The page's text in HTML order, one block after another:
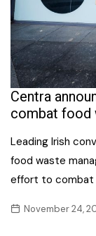
Centra
combat food
Leading Irish
food waste
effort to combat
November 24,